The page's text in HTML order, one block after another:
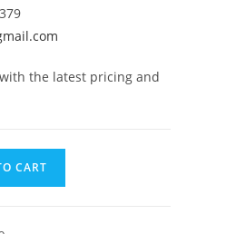
the latest pricing and
CART